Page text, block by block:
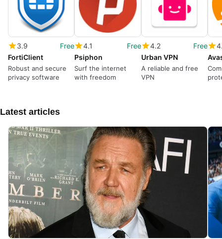
3.9
Free
FortiClient
Robust and secure
privacy software
4.1
Free
Psiphon
Surf the internet
with freedom
4.2
Free
Urban VPN
A reliable and free
VPN
Latest articles